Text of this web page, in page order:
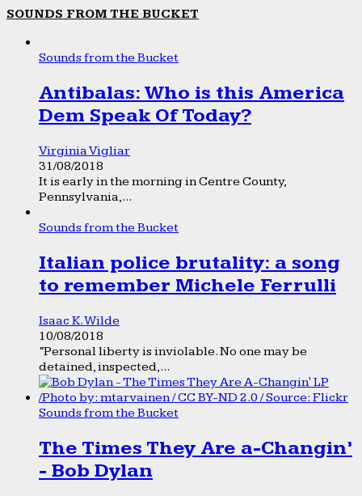
SOUNDS FROM THE BUCKET
Sounds from the Bucket
Antibalas: Who is this America
Dem Speak Of Today?
Virginia Vigliar
31/08/2018
It is early in the morning in Centre County,
Pennsylvania,...
Sounds from the Bucket
Italian police brutality: a song
to remember Michele Ferrulli
Isaac K. Wilde
10/08/2018
“Personal liberty is inviolable. No one may be
detained, inspected,...
Sounds from the Bucket
The Times They Are a-Changin’
- Bob Dylan